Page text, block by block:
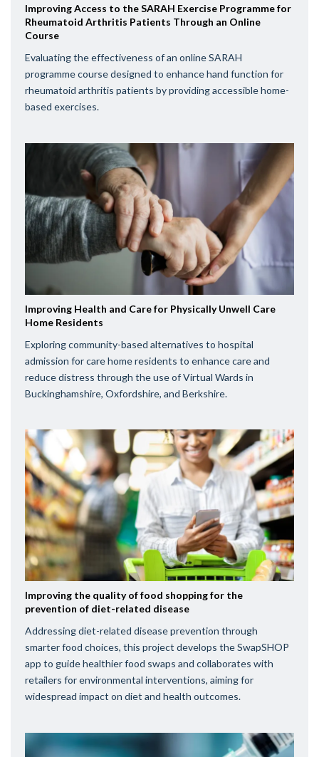
Improving Access to the SARAH Exercise Programme for
Rheumatoid Arthritis Patients Through an Online
Course
Evaluating the effectiveness of an online SARAH
programme course designed to enhance hand function for
rheumatoid arthritis patients by providing accessible home-
based exercises.
Improving Health and Care for Physically Unwell Care
Home Residents
Exploring community-based alternatives to hospital
admission for care home residents to enhance care and
reduce distress through the use of Virtual Wards in
Buckinghamshire, Oxfordshire, and Berkshire.
Improving the quality of food shopping for the
prevention of diet-related disease
Addressing diet-related disease prevention through
smarter food choices, this project develops the SwapSHOP
app to guide healthier food swaps and collaborates with
retailers for environmental interventions, aiming for
widespread impact on diet and health outcomes.